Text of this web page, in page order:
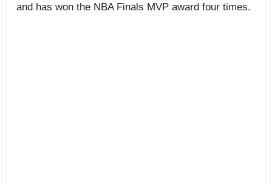
and has won the NBA Finals MVP award four times.